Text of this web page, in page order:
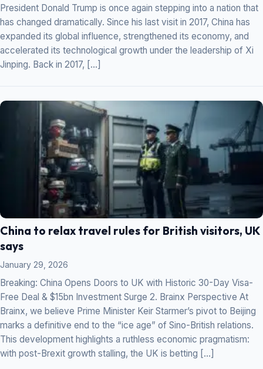
President Donald Trump is once again stepping into a nation that
has changed dramatically. Since his last visit in 2017, China has
expanded its global influence, strengthened its economy, and
accelerated its technological growth under the leadership of Xi
Jinping. Back in 2017, […]
China to relax travel rules for British visitors, UK
says
January 29, 2026
Breaking: China Opens Doors to UK with Historic 30-Day Visa-
Free Deal & $15bn Investment Surge 2. Brainx Perspective At
Brainx, we believe Prime Minister Keir Starmer’s pivot to Beijing
marks a definitive end to the “ice age” of Sino-British relations.
This development highlights a ruthless economic pragmatism:
with post-Brexit growth stalling, the UK is betting […]